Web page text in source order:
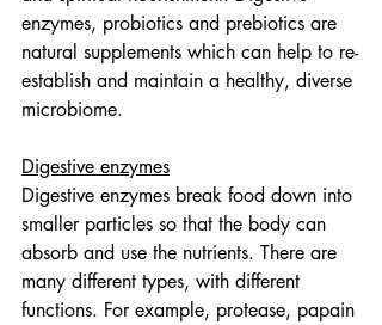
enzymes, probiotics and prebiotics are
natural supplements which can help to re-
establish and maintain a healthy, diverse
microbiome.
Digestive enzymes
Digestive enzymes break food down into
smaller particles so that the body can
absorb and use the nutrients. There are
many different types, with different
functions. For example, protease, papain